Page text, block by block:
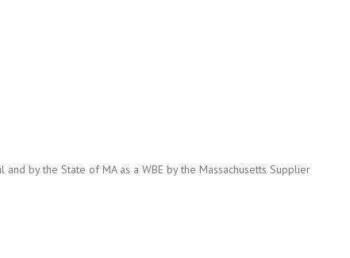
and by the State of MA as a WBE by the Massachusetts Supplier